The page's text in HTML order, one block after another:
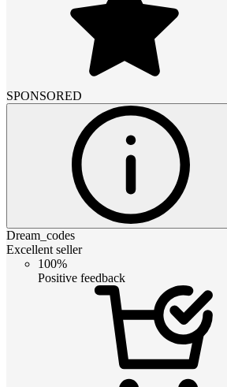
SPONSORED
Dream_codes
Excellent seller
100%
Positive feedback